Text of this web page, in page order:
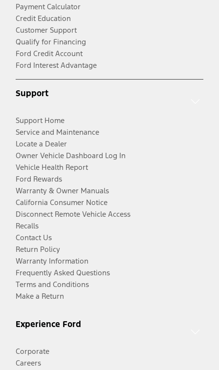
Payment Calculator
Credit Education
Customer Support
Qualify for Financing
Ford Credit Account
Ford Interest Advantage
Support
Support Home
Service and Maintenance
Locate a Dealer
Owner Vehicle Dashboard Log In
Vehicle Health Report
Ford Rewards
Warranty & Owner Manuals
California Consumer Notice
Disconnect Remote Vehicle Access
Recalls
Contact Us
Return Policy
Warranty Information
Frequently Asked Questions
Terms and Conditions
Make a Return
Experience Ford
Corporate
Careers